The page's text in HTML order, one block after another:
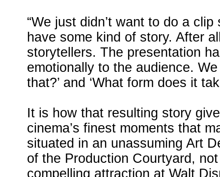
“We just didn’t want to do a
have some kind of story. After
storytellers. The presentation
emotionally to the audience.
that?’ and ‘What form does it
It is how that resulting story
cinema’s finest moments that
situated in an unassuming Art
of the Production Courtyard,
compelling attraction at Walt